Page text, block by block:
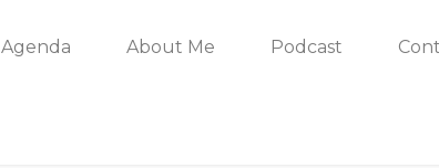
Agenda About Me Podcast